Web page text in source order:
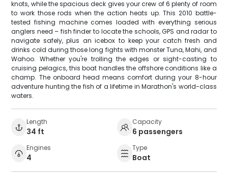
knots, while the spacious deck gives your crew of 6 plenty of room
to work those rods when the action heats up. This 2010 battle-
tested fishing machine comes loaded with everything serious
anglers need – fish finder to locate the schools, GPS and radar to
navigate safely, plus an icebox to keep your catch fresh and
drinks cold during those long fights with monster Tuna, Mahi, and
Wahoo. Whether you're trolling the edges or sight-casting to
cruising pelagics, this boat handles the offshore conditions like a
champ. The onboard head means comfort during your 8-hour
adventure hunting the fish of a lifetime in Marathon's world-class
waters.
Length
34 ft
Capacity
6 passengers
Engines
4
Type
Boat